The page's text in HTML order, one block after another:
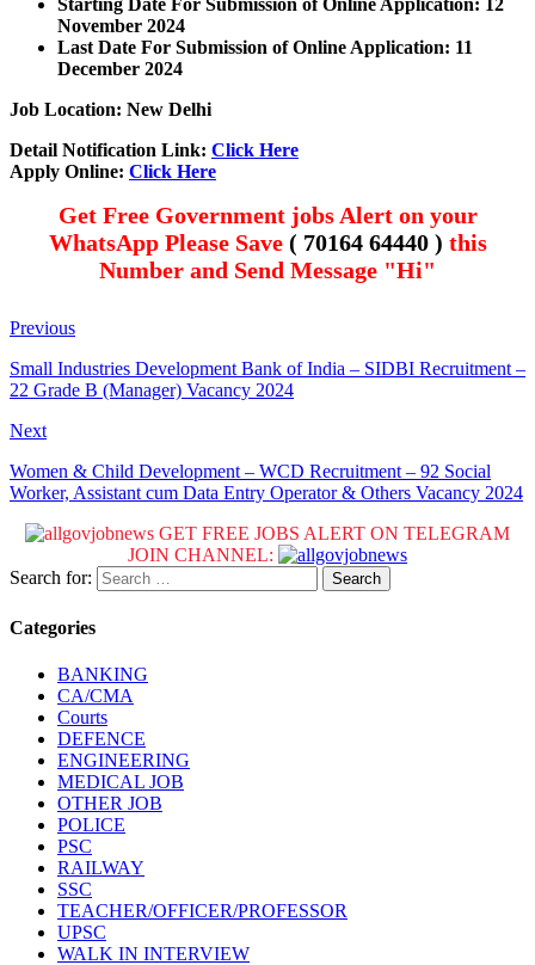
Starting Date For Submission of Online Application: 12
November 2024
Last Date For Submission of Online Application: 11
December 2024
Job Location: New Delhi
Detail Notification Link: Click Here
Apply Online: Click Here
Get Free Government jobs Alert on your
WhatsApp Please Save ( 70164 64440 ) this
Number and Send Message "Hi"
Previous
Small Industries Development Bank of India – SIDBI Recruitment –
22 Grade B (Manager) Vacancy 2024
Next
Women & Child Development – WCD Recruitment – 92 Social
Worker, Assistant cum Data Entry Operator & Others Vacancy 2024
GET FREE JOBS ALERT ON TELEGRAM
JOIN CHANNEL:
Search for:
Categories
BANKING
CA/CMA
Courts
DEFENCE
ENGINEERING
MEDICAL JOB
OTHER JOB
POLICE
PSC
RAILWAY
SSC
TEACHER/OFFICER/PROFESSOR
UPSC
WALK IN INTERVIEW